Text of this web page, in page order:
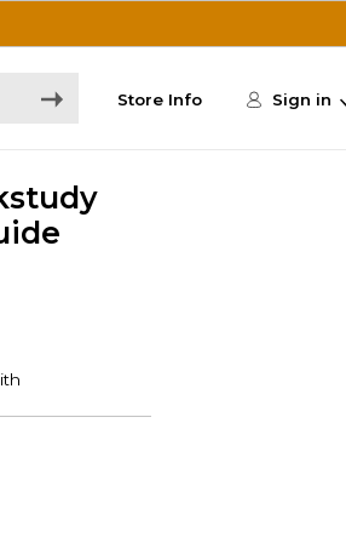
Store Info Sign in